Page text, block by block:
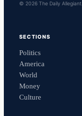
© 2026 The Daily
SECTIONS
Politics
America
World
Money
Culture